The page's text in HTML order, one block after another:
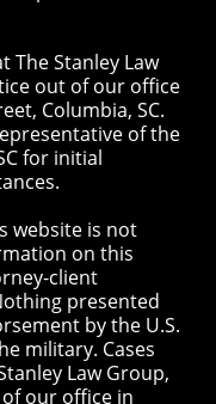
The Stanley Law
out of our office
Columbia, SC.
of the
for initial
website is not
on this
client
presented
by the U.S.
military. Cases
Law Group,
our office in